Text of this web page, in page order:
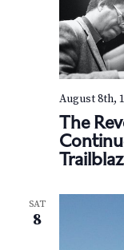
The
August 8th,
SAT
8